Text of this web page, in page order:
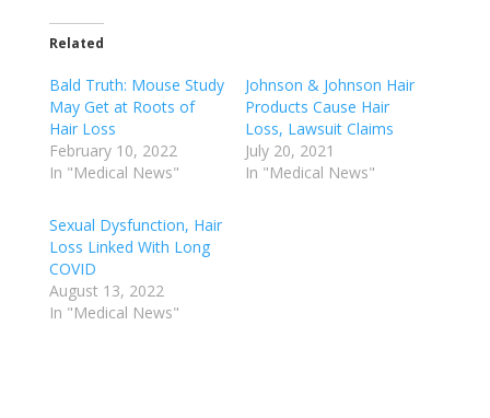
Related
Bald Truth: Mouse Study
May Get at Roots of
Hair Loss
February 10, 2022
In "Medical News"
Johnson & Johnson Hair
Products Cause Hair
Loss, Lawsuit Claims
July 20, 2021
In "Medical News"
Sexual Dysfunction, Hair
Loss Linked With Long
COVID
August 13, 2022
In "Medical News"